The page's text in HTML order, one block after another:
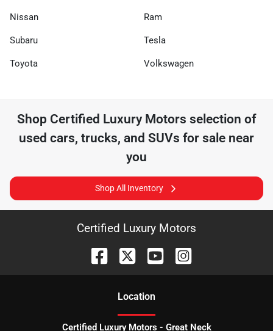
Nissan Ram
Subaru Tesla
Toyota Volkswagen
Shop Certified Luxury Motors selection of
used cars, trucks, and SUVs for sale near
you
Shop All Inventory
Certified Luxury Motors
Location
Certified Luxury Motors - Great Neck